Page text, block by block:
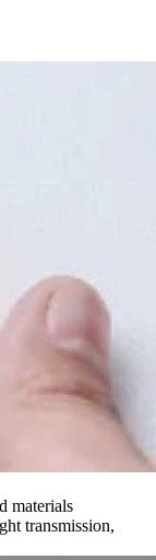
materials
transmission,